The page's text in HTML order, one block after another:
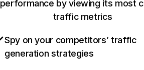
performance by viewing its most
traffic metrics
Spy on your competitors’ traffic
generation strategies